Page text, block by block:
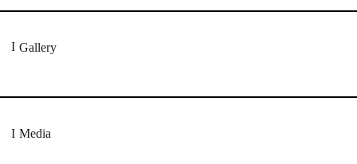
Gallery
Media